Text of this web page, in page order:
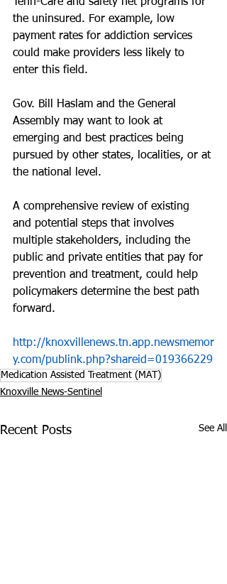
the uninsured. For example, low
payment rates for addiction services
could make providers less likely to
enter this field.
Gov. Bill Haslam and the General
Assembly may want to look at
emerging and best practices being
pursued by other states, localities, or at
the national level.
A comprehensive review of existing
and potential steps that involves
multiple stakeholders, including the
public and private entities that pay for
prevention and treatment, could help
policymakers determine the best path
forward.
http://knoxvillenews.tn.app.newsmemor
y.com/publink.php?shareid=019366229
Medication Assisted Treatment (MAT)
Knoxville News-Sentinel
Recent Posts See All